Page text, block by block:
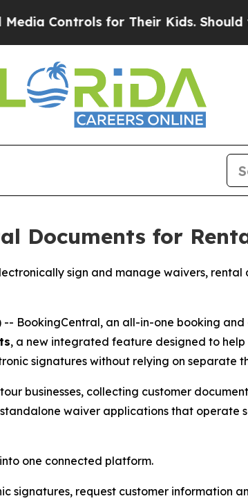
for Their Kids. Should the US?
Documents for
sign and manage waivers,
-- BookingCentral, an all-in-one booking
, a new integrated feature designed to
signatures without relying on separate
businesses, collecting customer
waiver applications that
one connected platform.
signatures, request customer information